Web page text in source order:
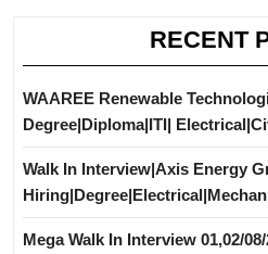
RECENT
WAAREE Renewable
Degree|Diploma|ITI|
Walk In Interview|Axis Energy
Mega Walk In Interview 01,02/